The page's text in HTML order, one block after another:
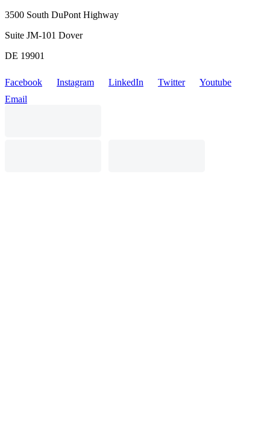
3500 South DuPont Highway
Suite JM-101 Dover
DE 19901
Facebook Instagram LinkedIn Twitter
Youtube
Email